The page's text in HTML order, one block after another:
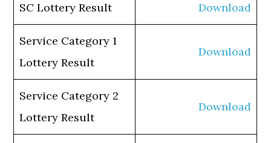
SC Lottery Result Download
Service Category 1
Lottery Result
Download
Service Category 2
Lottery Result
Download